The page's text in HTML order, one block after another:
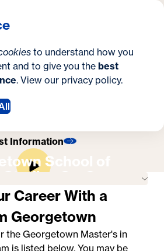
to understand how you
and to give you the best
. View our privacy policy.
Georgetown University School
t
e
SEARCH
Financial
Information
School of
On-Campus
Career With a
Georgetown
theGeorgetown Master's in
is listed below. You may be